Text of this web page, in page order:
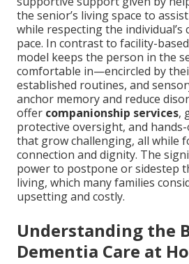
the senior’s living space to
while respecting the individual’s
pace. In contrast to facility-
model keeps the person in the
comfortable in—encircled by
established routines, and
anchor memory and reduce
offer companionship services,
protective oversight, and
that grow challenging, all while
connection and dignity. The
power to postpone or sidestep
living, which many families
upsetting and costly.
Understanding the
Dementia Care at